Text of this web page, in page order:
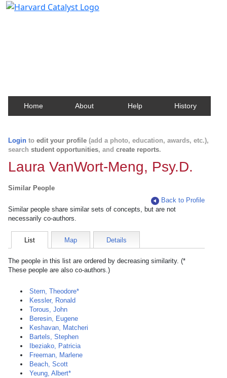
Home About Help History
Login to edit your profile (add a photo, education, awards, etc.),
search student opportunities, and create reports.
Laura VanWort-Meng, Psy.D.
Similar People
Back to Profile
Similar people share similar sets of concepts, but are not
necessarily co-authors.
List Map Details
The people in this list are ordered by decreasing similarity. (*
These people are also co-authors.)
Stern, Theodore*
Kessler, Ronald
Torous, John
Beresin, Eugene
Keshavan, Matcheri
Bartels, Stephen
Ibeziako, Patricia
Freeman, Marlene
Beach, Scott
Yeung, Albert*